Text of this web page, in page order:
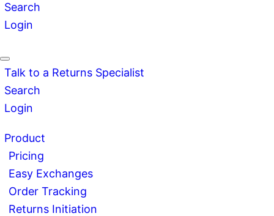
Search
Login
Talk to a Returns Specialist
Search
Login
Product
Pricing
Easy Exchanges
Order Tracking
Returns Initiation